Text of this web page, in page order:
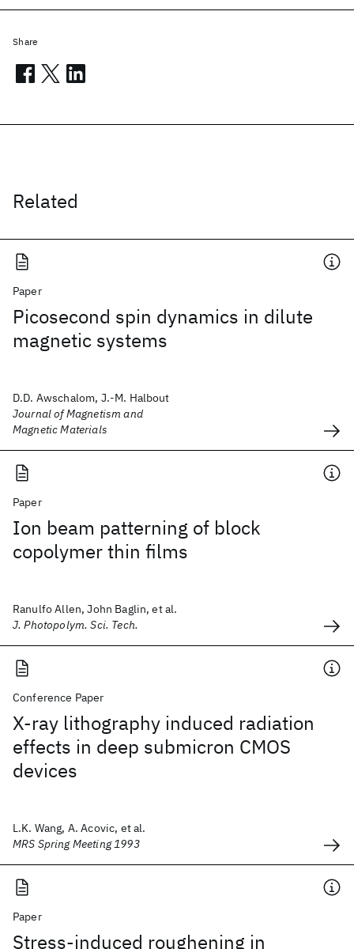
Related
Paper
Picosecond spin dynamics in dilute
magnetic systems
D.D. Awschalom, J.-M. Halbout
Journal of Magnetism and
Magnetic Materials
Paper
Ion beam patterning of block
copolymer thin films
Ranulfo Allen, John Baglin, et al.
J. Photopolym. Sci. Tech.
Conference Paper
X-ray lithography induced radiation
effects in deep submicron CMOS
devices
L.K. Wang, A. Acovic, et al.
MRS Spring Meeting 1993
Paper
Stress-induced roughening in
Share